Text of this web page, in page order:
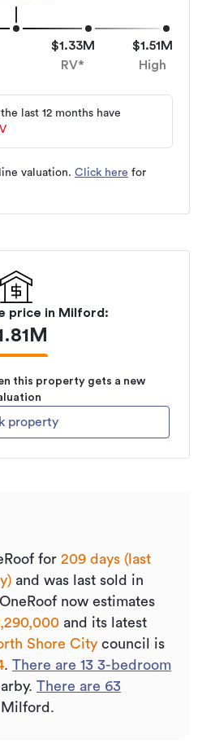
$1.33M
RV*
$1.51M
High
valuation. Click here for
last 12 months have
price in Milford:
this property gets a new
property
for 209 days (last
and was last sold in
OneRoof now estimates
and its latest
Shore City council is
There are 13 3-bedroom
There are 63